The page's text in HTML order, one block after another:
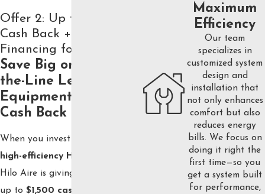
Offer 2: Up to $1,500
Cash Back + 0%
Financing for 5 Years
Save Big on Top-of-
the-Line Lennox
Equipment with Our
Cash Back Offer
When you invest in a
high-efficiency HVAC system
Hilo Aire is giving homeowners
up to $1,500 cash back
Maximum
Efficiency
Our team
specializes in
customized system
design and
installation that
not only enhances
comfort but also
reduces energy
bills. We focus on
doing it right the
first time—so you
get a system built
for performance,